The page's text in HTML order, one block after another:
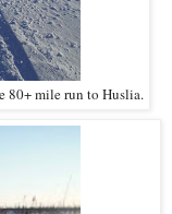
80+ mile run to Huslia.